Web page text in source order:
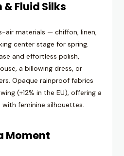
Fluid Silks
air materials — chiffon, linen,
center stage for spring.
and effortless polish,
a billowing dress, or
Opaque rainproof fabrics
(+12% in the EU), offering a
feminine silhouettes.
Moment